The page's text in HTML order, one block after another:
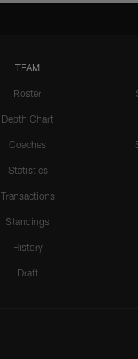
TEAM
Roster
Depth Chart
Coaches
Statistics
Transactions
Standings
History
Draft